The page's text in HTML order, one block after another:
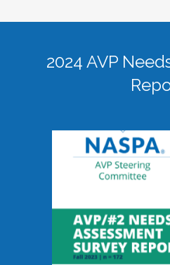
2024 AVP